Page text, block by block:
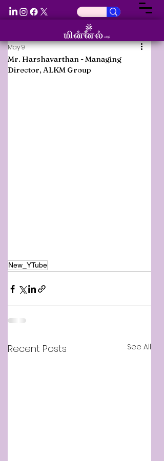
Mr. Harshavarthan - Managing
Director, ALKM Group
May 9
New_YTube
Recent Posts See All